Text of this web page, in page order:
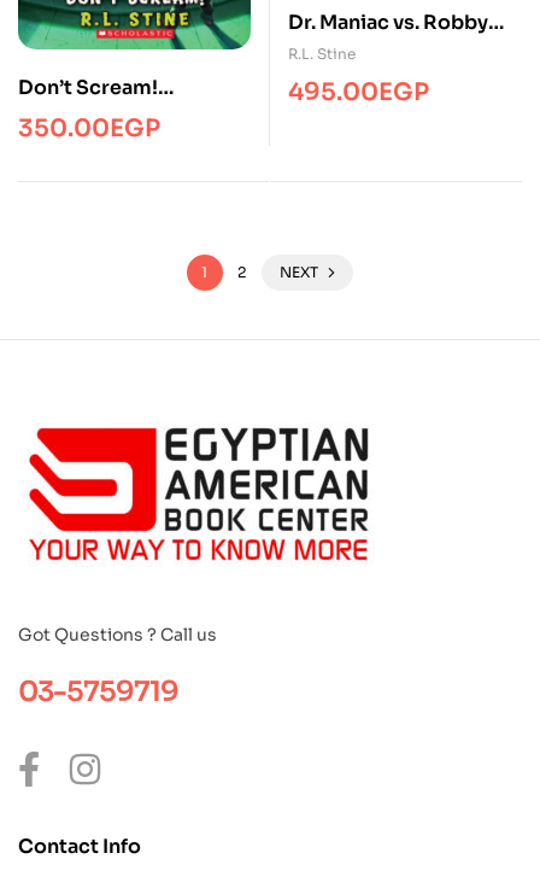
Don’t Scream!
(Goosebumps Hall of
Horrors #5
350.00EGP
Dr. Maniac vs. Robby
Schwartz
(Goosebumps
Horrorland #5)
R.L. Stine
495.00EGP
1 2 NEXT
Got Questions ? Call us
03-5759719
Contact Info